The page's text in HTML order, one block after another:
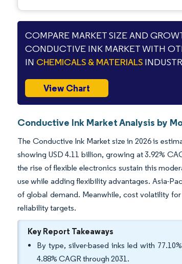
COMPARE MARKET SIZE AND
CONDUCTIVE INK MARKET WITH
IN CHEMICALS & MATERIALS
View Chart
Conductive Ink Market Analysis by
The Conductive Ink Market size in 2026 is
showing USD 4.11 billion, growing at 3.92%
the rise of flexible electronics sustain this
use while adding flexibility advantages. Asia-
of global demand. Meanwhile, cost volatility
reliability targets.
Key Report Takeaways
By type, silver-based inks led with
4.88% CAGR through 2031.